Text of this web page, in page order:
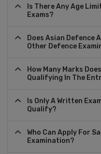
Is There Any Age
Exams?
Does Asian Defence
Other Defence
How Many Marks
Qualifying In The
Is Only A Written
Qualify?
Who Can Apply For
Examination?